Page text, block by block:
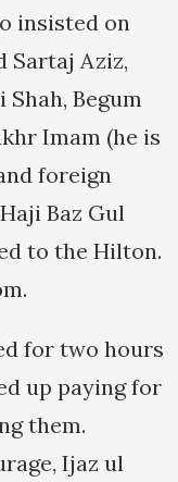
insisted on
Sartaj Aziz,
Begum
Imam (he is
foreign
Baz Gul
to the Hilton.
for two hours
up paying for
them.
Ijaz ul